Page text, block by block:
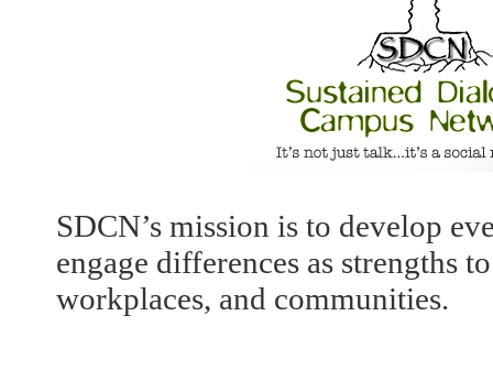
SDCN’s mission is to develop
engage differences as strengths
workplaces, and communities.